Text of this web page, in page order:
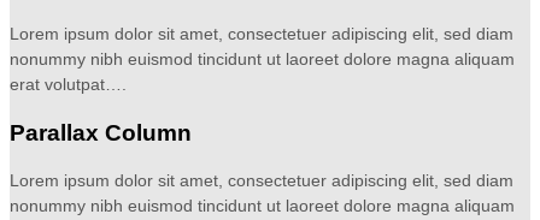
Lorem ipsum dolor sit amet, consectetuer adipiscing elit, sed diam
nonummy nibh euismod tincidunt ut laoreet dolore magna aliquam
erat volutpat….
Parallax Column
Lorem ipsum dolor sit amet, consectetuer adipiscing elit, sed diam
nonummy nibh euismod tincidunt ut laoreet dolore magna aliquam